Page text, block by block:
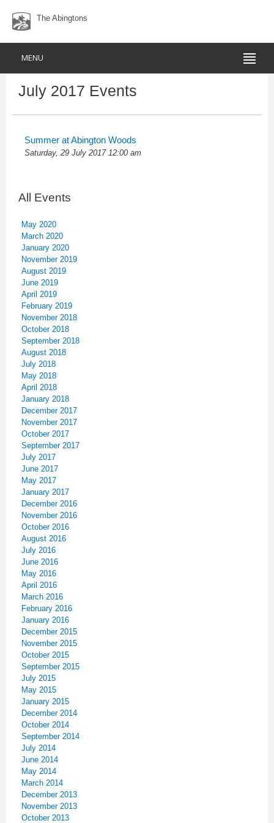
The Abingtons
MENU
July 2017 Events
Summer at Abington Woods
Saturday, 29 July 2017 12:00 am
All Events
May 2020
March 2020
January 2020
November 2019
August 2019
June 2019
April 2019
February 2019
November 2018
October 2018
September 2018
August 2018
July 2018
May 2018
April 2018
January 2018
December 2017
November 2017
October 2017
September 2017
July 2017
June 2017
May 2017
January 2017
December 2016
November 2016
October 2016
August 2016
July 2016
June 2016
May 2016
April 2016
March 2016
February 2016
January 2016
December 2015
November 2015
October 2015
September 2015
July 2015
May 2015
January 2015
December 2014
October 2014
September 2014
July 2014
June 2014
May 2014
March 2014
December 2013
November 2013
October 2013